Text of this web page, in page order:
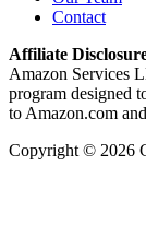
Contact
Affiliate
Amazon Services
program designed
to Amazon.com
Copyright © 2026